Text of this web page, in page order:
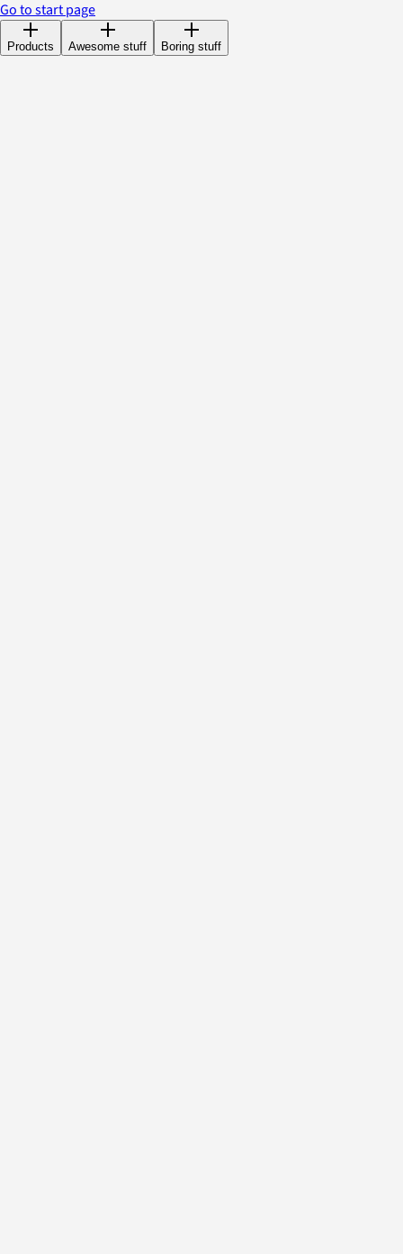
Go to start page
Products Awesome stuff Boring stuff